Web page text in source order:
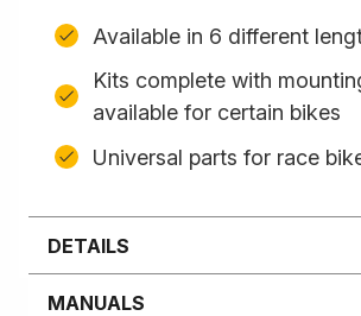
Available in 6 different
Kits complete with
available for certain bikes
Universal parts for race
DETAILS
MANUALS